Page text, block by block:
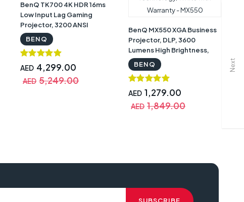
Next
BenQ TK700 4K HDR 16ms
Low Input Lag Gaming
Projector, 3200 ANSI
Lumens, 4K UHD
(3840×2160), 10,000:1
Contrast Ratio, Realistic
HDR Projector with
BENQ
AED 4,299.00
AED 5,249.00
BenQ MX550 XGA Business
Projector, DLP, 3600
Lumens High Brightness,
20000:1 High Contrast
Ratio, Dual HDMI, VGA,
Keystone Correction,
Simple Setup, SmartEco
Warranty - MX550
BENQ
AED 1,279.00
AED 1,849.00